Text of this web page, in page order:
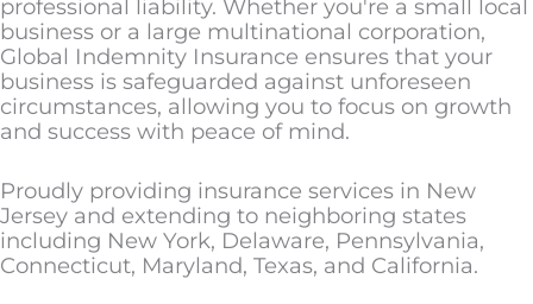
professional liability. Whether you're a small local
business or a large multinational corporation,
Global Indemnity Insurance ensures that your
business is safeguarded against unforeseen
circumstances, allowing you to focus on growth
and success with peace of mind.
Proudly providing insurance services in New
Jersey and extending to neighboring states
including New York, Delaware, Pennsylvania,
Connecticut, Maryland, Texas, and California.